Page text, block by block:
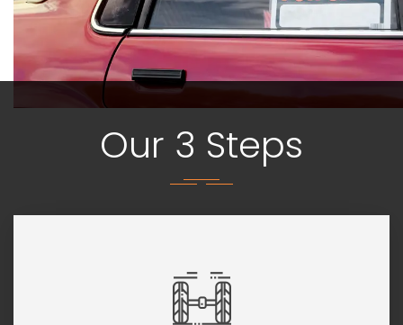
Our 3 Steps